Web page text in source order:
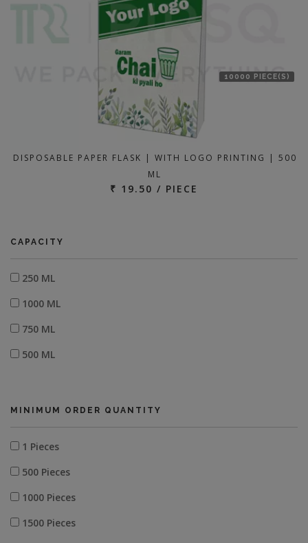
10000 PIECE(S)
DISPOSABLE PAPER FLASK | WITH LOGO PRINTING | 500
ML
₹ 19.50 / PIECE
CAPACITY
250 ML
1000 ML
750 ML
500 ML
MINIMUM ORDER QUANTITY
1 Pieces
500 Pieces
1000 Pieces
1500 Pieces